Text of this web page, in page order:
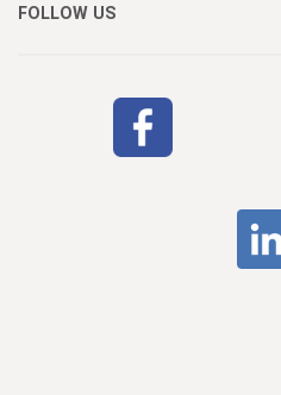
FOLLOW US